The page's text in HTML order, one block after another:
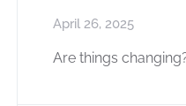
April 26, 2025
Are things